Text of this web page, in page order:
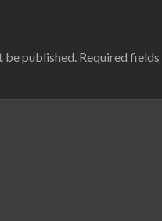
published. Required